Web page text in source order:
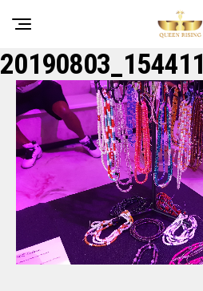
20190803_154411